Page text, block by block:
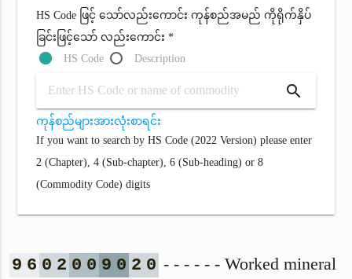
HS Code ဖြင့် သော်လည်းကောင်း ကုန်စည်အမည် ကိုရိုက်နှိပ်
ခြင်းဖြင့်သော် လည်းကောင်း *
HS Code
Description
search
ကုန်စည်များအားလုံးစာရင်း
If you want to search by HS Code (2022 Version) please enter
2 (Chapter), 4 (Sub-chapter), 6 (Sub-heading) or 8
(Commodity Code) digits
9 6 0 2 0 0 9 0 2 0 - - - - - - Worked mineral